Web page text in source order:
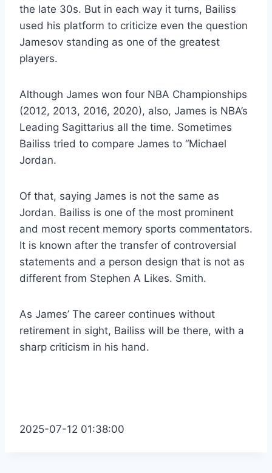
the late 30s. But in each way it turns, Bailiss
used his platform to criticize even the question
Jamesov standing as one of the greatest
players.
Although James won four NBA Championships
(2012, 2013, 2016, 2020), also, James is NBA’s
Leading Sagittarius all the time. Sometimes
Bailiss tried to compare James to “Michael
Jordan.
Of that, saying James is not the same as
Jordan. Bailiss is one of the most prominent
and most recent memory sports commentators.
It is known after the transfer of controversial
statements and a person design that is not as
different from Stephen A Likes. Smith.
As James’ The career continues without
retirement in sight, Bailiss will be there, with a
sharp criticism in his hand.
2025-07-12 01:38:00